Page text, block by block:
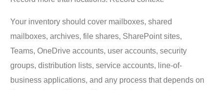
Your inventory should cover mailboxes, shared
mailboxes, archives, file shares, SharePoint sites,
Teams, OneDrive accounts, user accounts, security
groups, distribution lists, service accounts, line-of-
business applications, and any process that depends on